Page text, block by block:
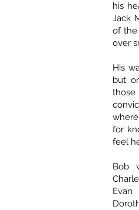
his
Jack
of the
over
His
but
for
feel
Bob
Evan